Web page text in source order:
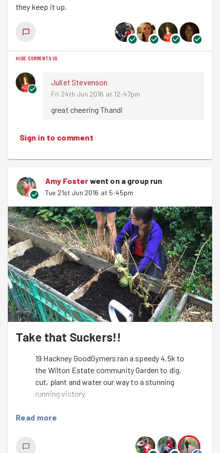
they keep it up.
HIDE COMMENTS (1)
Juliet Stevenson
Fri 24th Jun 2016 at 12:47pm
great cheering Thandi
Sign in to comment
Amy Foster went on a group run
Tue 21st Jun 2016 at 5:45pm
Take that Suckers!!
19 Hackney GoodGymers ran a speedy 4.5k to
the Wilton Estate community Garden to dig,
cut, plant and water our way to a stunning
running victory.
On a night of almost ideal running conditions we were
holidays, 3 amazing GoodGym newbies and an array of
GoodGym glitterati.
Read more